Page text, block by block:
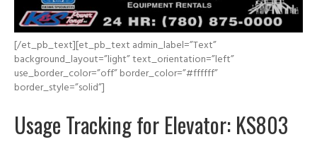
[/et_pb_text][et_pb_text admin_label=”Text”
background_layout=”light” text_orientation=”left”
use_border_color=”off” border_color=”#ffffff”
border_style=”solid”]
Usage Tracking for Elevator: KS803